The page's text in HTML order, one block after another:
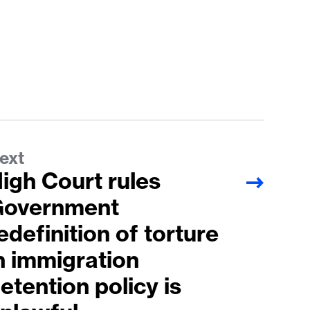
Court rules
of torture
immigration
policy is